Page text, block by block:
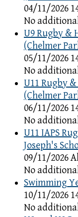
04/11/2026
No
U9 Rugby &
(Chelmer
05/11/2026
No
U11 Rugby
(Chelmer
06/11/2026
No
U11 IAPS
Joseph's
09/11/2026
No
Swimming
10/11/2026
No